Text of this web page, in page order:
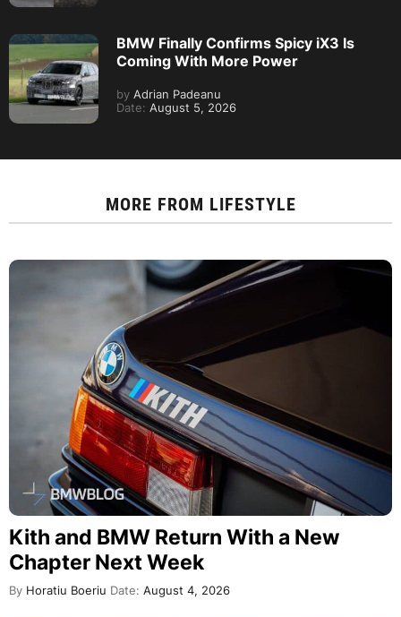
BMW Finally Confirms Spicy iX3 Is
Coming With More Power
by Adrian Padeanu
Date: August 5, 2026
MORE FROM LIFESTYLE
Kith and BMW Return With a New
Chapter Next Week
By Horatiu Boeriu Date: August 4, 2026